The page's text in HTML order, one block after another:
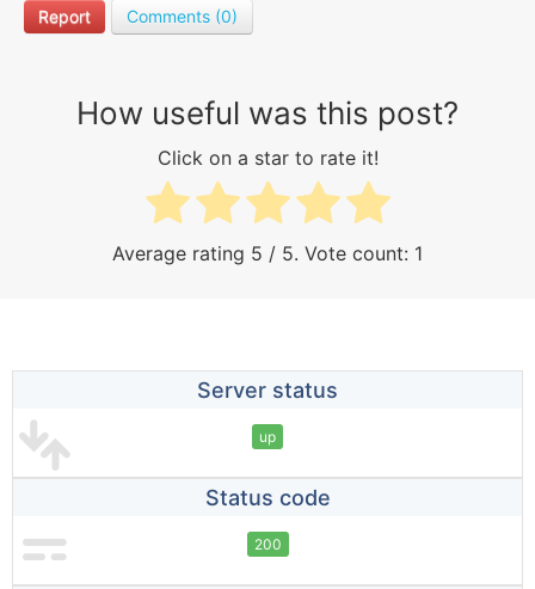
Report Comments (0)
How useful was this post?
Click on a star to rate it!
Average rating 5 / 5. Vote count: 1
Server status
up
Status code
200